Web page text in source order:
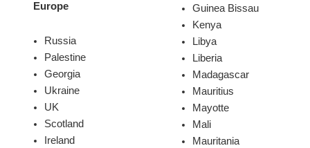
Europe
Russia
Palestine
Georgia
Ukraine
UK
Scotland
Ireland
Guinea Bissau
Kenya
Libya
Liberia
Madagascar
Mauritius
Mayotte
Mali
Mauritania